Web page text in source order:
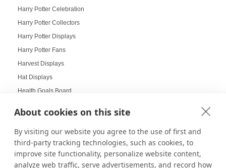
About cookies on this site
By visiting our website you agree to the use of first and
third-party tracking technologies, such as cookies, to
improve site functionality, personalize website content,
analyze web traffic, serve advertisements, and record how
Harry Potter Celebration
Harry Potter Collectors
Harry Potter Displays
Harry Potter Fans
Harvest Displays
Hat Displays
Health Goals Board
Hexagon Pedestals
Hogwarts
Holiday Deals